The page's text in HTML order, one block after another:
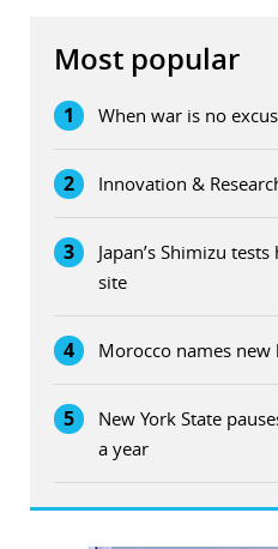
Most popular
1 When war is no
2 Innovation &
3
Japan’s Shimizu
site
4 Morocco names
5
New York State
a year